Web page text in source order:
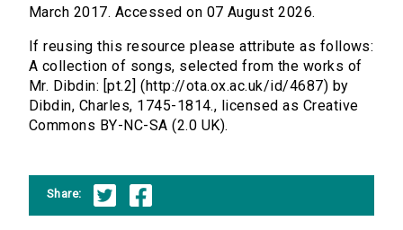
March 2017. Accessed on 07 August 2026.
If reusing this resource please attribute as follows:
A collection of songs, selected from the works of
Mr. Dibdin: [pt.2] (http://ota.ox.ac.uk/id/4687) by
Dibdin, Charles, 1745-1814., licensed as Creative
Commons BY-NC-SA (2.0 UK).
Share: